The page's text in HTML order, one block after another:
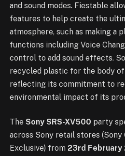
and sound modes. Fiestable
features to help create the
atmosphere, such as making a
functions including Voice
control to add sound effects.
recycled plastic for the body of
reflecting its commitment to
environmental impact of its
The Sony SRS-XV500 party
across Sony retail stores (Sony
Exclusive) from 23rd February